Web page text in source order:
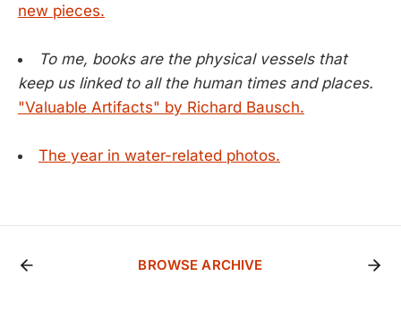
new pieces.
To me, books are the physical vessels that
keep us linked to all the human times and places.
"Valuable Artifacts" by Richard Bausch.
The year in water-related photos.
BROWSE ARCHIVE